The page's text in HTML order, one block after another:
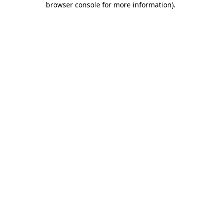
browser console for more information).